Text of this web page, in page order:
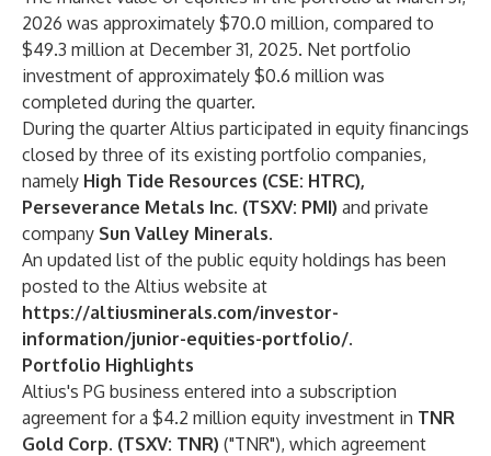
2026 was approximately $70.0 million, compared to
$49.3 million at December 31, 2025. Net portfolio
investment of approximately $0.6 million was
completed during the quarter.
During the quarter Altius participated in equity financings
closed by three of its existing portfolio companies,
namely High Tide Resources (CSE: HTRC),
Perseverance Metals Inc. (TSXV: PMI) and private
company Sun Valley Minerals.
An updated list of the public equity holdings has been
posted to the Altius website at
https://altiusminerals.com/investor-
information/junior-equities-portfolio/.
Portfolio Highlights
Altius's PG business entered into a subscription
agreement for a $4.2 million equity investment in TNR
Gold Corp. (TSXV: TNR) ("TNR"), which agreement